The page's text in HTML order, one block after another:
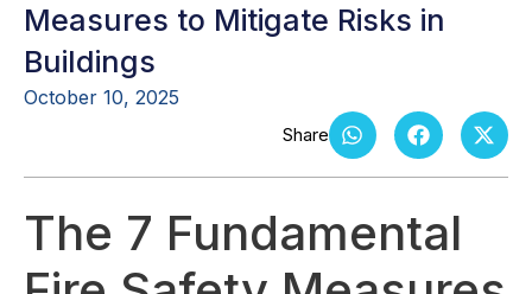
Measures to Mitigate Risks in
Buildings
October 10, 2025
The 7 Fundamental